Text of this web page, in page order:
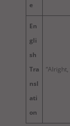
e
En
gli
sh
Tra
nsl
ati
on